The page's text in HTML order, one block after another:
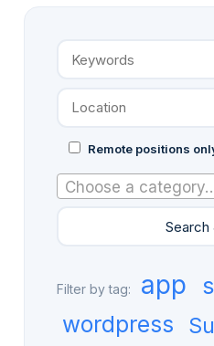
Remote positions
Choose a
Filter by tag: app
wordpress